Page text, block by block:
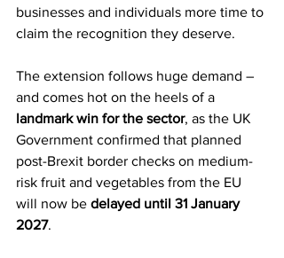
businesses and individuals more time to
claim the recognition they deserve.
The extension follows huge demand –
and comes hot on the heels of a
landmark win for the sector, as the UK
Government confirmed that planned
post-Brexit border checks on medium-
risk fruit and vegetables from the EU
will now be delayed until 31 January
2027.